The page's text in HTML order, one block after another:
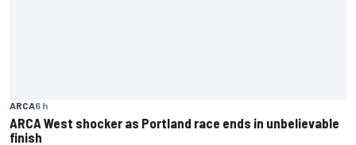
ARCA6 h
ARCA West shocker as Portland race ends in unbelievable
finish